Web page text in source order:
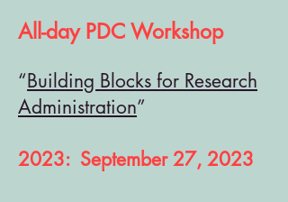
All-day PDC Workshop
“Building Blocks for Research
Administration”
2023: September 27, 2023